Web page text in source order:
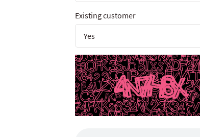
Existing customer